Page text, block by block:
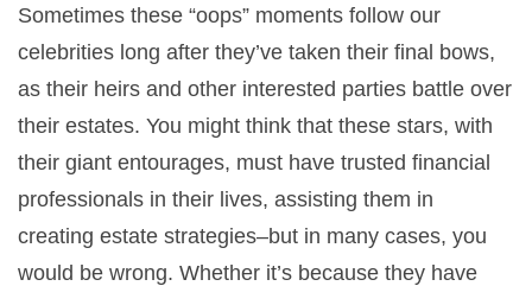
Sometimes these “oops” moments follow our
celebrities long after they’ve taken their final bows,
as their heirs and other interested parties battle over
their estates. You might think that these stars, with
their giant entourages, must have trusted financial
professionals in their lives, assisting them in
creating estate strategies–but in many cases, you
would be wrong. Whether it’s because they have